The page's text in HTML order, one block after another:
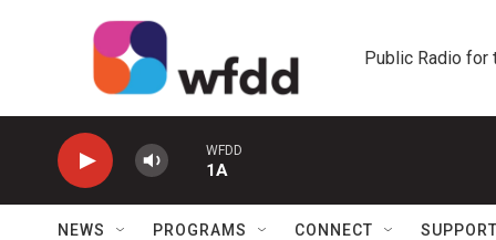
Public Radio for
WFDD
1A
NEWS PROGRAMS CONNECT SUPPORT